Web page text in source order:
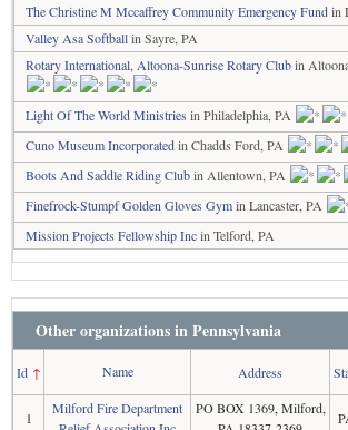
The Christine M Mccaffrey Community Emergency Fundin
Valley Asa Softballin Sayre, PA
Rotary International, Altoona-Sunrise Rotary Clubin
Light Of The World Ministries in Philadelphia, PA
Cuno Museum Incorporatedin Chadds Ford, PA
Boots And Saddle Riding Clubin Allentown, PA
Finefrock-Stumpf Golden Gloves Gymin Lancaster, PA
Mission Projects Fellowship Incin Telford, PA
Other organizations in Pennsylvania
Id↑ Name Address
1
Milford Fire Department
PO BOX 1369, Milford,